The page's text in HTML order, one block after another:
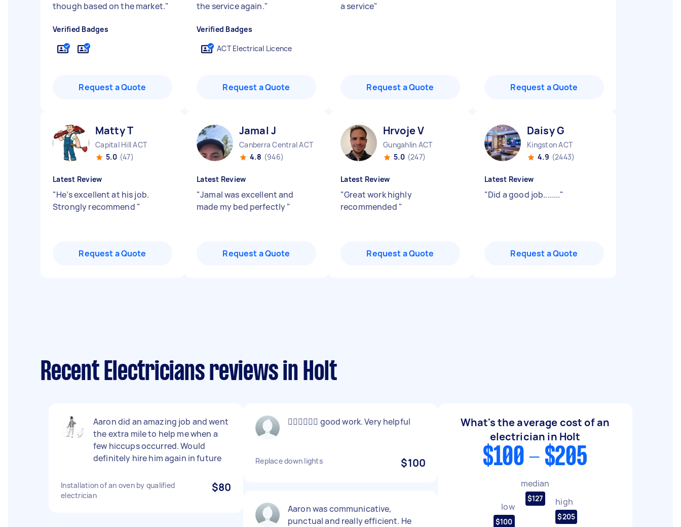
though based on the market."
Verified Badges
Request a Quote
the service again."
Verified Badges
ACT Electrical Licence
Request a Quote
a service"
Request a Quote Request a Quote
Matty T
Capital Hill ACT
5.0 (47)
Latest Review
"He’s excellent at his job.
Strongly recommend "
Request a Quote
Jamal J
Canberra Central ACT
4.8 (946)
Latest Review
"Jamal was excellent and
made my bed perfectly"
Request a Quote
Hrvoje V
Gungahlin ACT
5.0 (247)
Latest Review
"Great work highly
recommended "
Request a Quote
Daisy G
Kingston ACT
4.9 (2443)
Latest Review
"Did a good job........"
Request a Quote
Recent Electricians reviews in Holt
Aaron did an amazing job and went
the extra mile to help me when a
few hiccups occurred. Would
definitely hire him again in future
Installation of an oven by qualified
electrician
$80
👍🏻👍🏻👍🏻 good work. Very helpful
Replace down lights $100
Aaron was communicative,
punctual and really efficient. He
What's the average cost of an
electrician in Holt
$100 - $205
low
$100
median
$127 high
$205